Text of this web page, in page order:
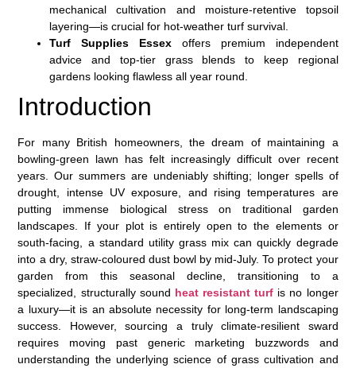
mechanical cultivation and moisture-retentive topsoil
layering—is crucial for hot-weather turf survival.
Turf Supplies Essex offers premium independent
advice and top-tier grass blends to keep regional
gardens looking flawless all year round.
Introduction
For many British homeowners, the dream of maintaining a
bowling-green lawn has felt increasingly difficult over recent
years. Our summers are undeniably shifting; longer spells of
drought, intense UV exposure, and rising temperatures are
putting immense biological stress on traditional garden
landscapes. If your plot is entirely open to the elements or
south-facing, a standard utility grass mix can quickly degrade
into a dry, straw-coloured dust bowl by mid-July. To protect your
garden from this seasonal decline, transitioning to a
specialized, structurally sound heat resistant turf is no longer
a luxury—it is an absolute necessity for long-term landscaping
success. However, sourcing a truly climate-resilient sward
requires moving past generic marketing buzzwords and
understanding the underlying science of grass cultivation and